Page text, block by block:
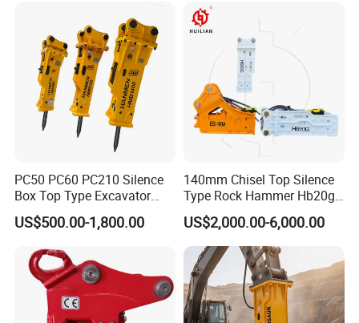
Sheet Beam Pile Installation
PC50 PC60 PC210 Silence
Box Top Type Excavator
Hydraulic Road Breake
Chisel Spare Parts Hammer
Hydraulic Rock Breaker with
CE ISO
US$500.00-1,800.00
140mm Chisel Top Silence
Type Rock Hammer Hb20g
Hydraulic Breaker for 18-26
Tons Excavator
US$2,000.00-6,000.00